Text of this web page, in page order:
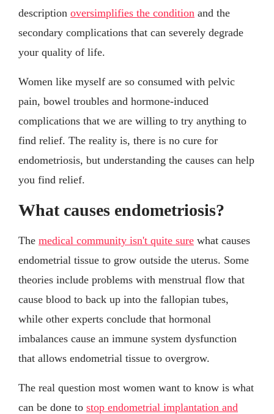
description oversimplifies the condition and the
secondary complications that can severely degrade
your quality of life.
Women like myself are so consumed with pelvic
pain, bowel troubles and hormone-induced
complications that we are willing to try anything to
find relief. The reality is, there is no cure for
endometriosis, but understanding the causes can help
you find relief.
What causes endometriosis?
The medical community isn't quite sure what causes
endometrial tissue to grow outside the uterus. Some
theories include problems with menstrual flow that
cause blood to back up into the fallopian tubes,
while other experts conclude that hormonal
imbalances cause an immune system dysfunction
that allows endometrial tissue to overgrow.
The real question most women want to know is what
can be done to stop endometrial implantation and